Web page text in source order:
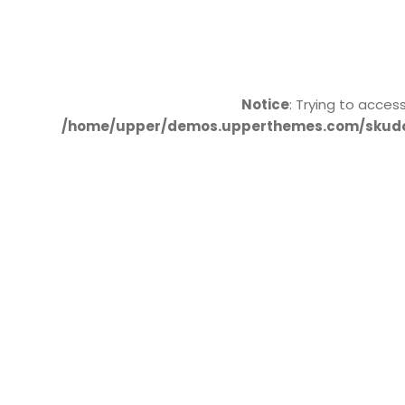
Notice: Trying to
/home/upper/demos.upperthemes.com/